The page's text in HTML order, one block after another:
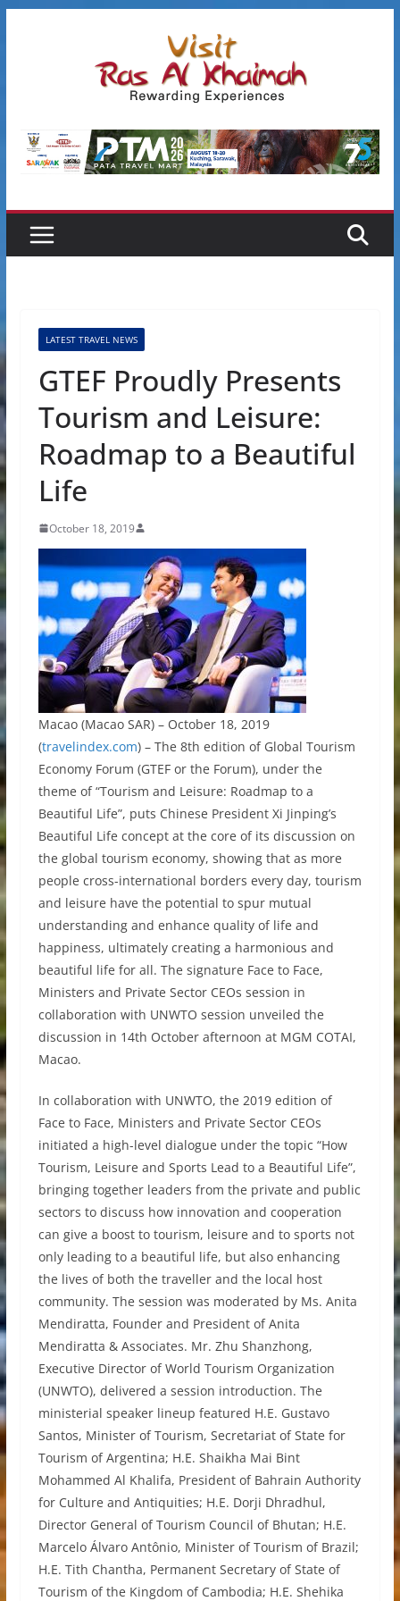
LATEST TRAVEL NEWS
GTEF Proudly Presents
Tourism and Leisure:
Roadmap to a Beautiful
Life
October 18, 2019
Macao (Macao SAR) – October 18, 2019
(travelindex.com) – The 8th edition of Global Tourism
Economy Forum (GTEF or the Forum), under the
theme of “Tourism and Leisure: Roadmap to a
Beautiful Life”, puts Chinese President Xi Jinping’s
Beautiful Life concept at the core of its discussion on
the global tourism economy, showing that as more
people cross-international borders every day, tourism
and leisure have the potential to spur mutual
understanding and enhance quality of life and
happiness, ultimately creating a harmonious and
beautiful life for all. The signature Face to Face,
Ministers and Private Sector CEOs session in
collaboration with UNWTO session unveiled the
discussion in 14th October afternoon at MGM COTAI,
Macao.
In collaboration with UNWTO, the 2019 edition of
Face to Face, Ministers and Private Sector CEOs
initiated a high-level dialogue under the topic “How
Tourism, Leisure and Sports Lead to a Beautiful Life”,
bringing together leaders from the private and public
sectors to discuss how innovation and cooperation
can give a boost to tourism, leisure and to sports not
only leading to a beautiful life, but also enhancing
the lives of both the traveller and the local host
community. The session was moderated by Ms. Anita
Mendiratta, Founder and President of Anita
Mendiratta & Associates. Mr. Zhu Shanzhong,
Executive Director of World Tourism Organization
(UNWTO), delivered a session introduction. The
ministerial speaker lineup featured H.E. Gustavo
Santos, Minister of Tourism, Secretariat of State for
Tourism of Argentina; H.E. Shaikha Mai Bint
Mohammed Al Khalifa, President of Bahrain Authority
for Culture and Antiquities; H.E. Dorji Dhradhul,
Director General of Tourism Council of Bhutan; H.E.
Marcelo Álvaro Antônio, Minister of Tourism of Brazil;
H.E. Tith Chantha, Permanent Secretary of State of
Tourism of the Kingdom of Cambodia; H.E. Shehika